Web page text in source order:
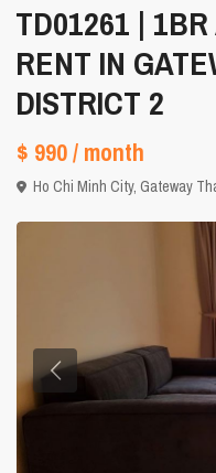
TD01261 |
RENT IN
DISTRICT 2
$ 990/ month
Ho Chi Minh City,Gateway